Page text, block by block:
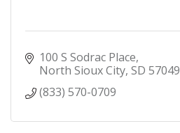
100 S Sodrac Place
North Sioux City SD 57049
(833) 570-0709